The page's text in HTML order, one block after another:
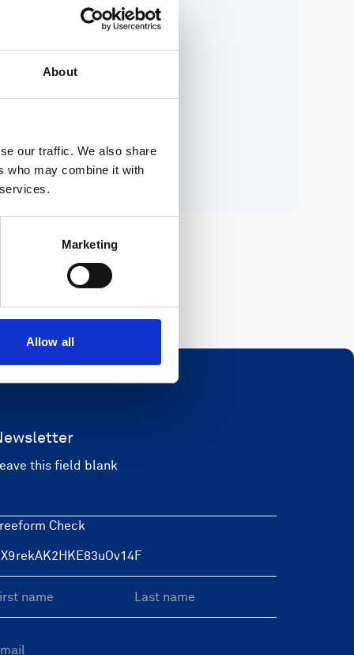
About
our traffic. We also share
who may combine it with
Marketing
Allow all
this field blank
Check